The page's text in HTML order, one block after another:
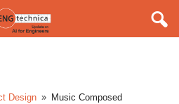
Design 9
Music Composed